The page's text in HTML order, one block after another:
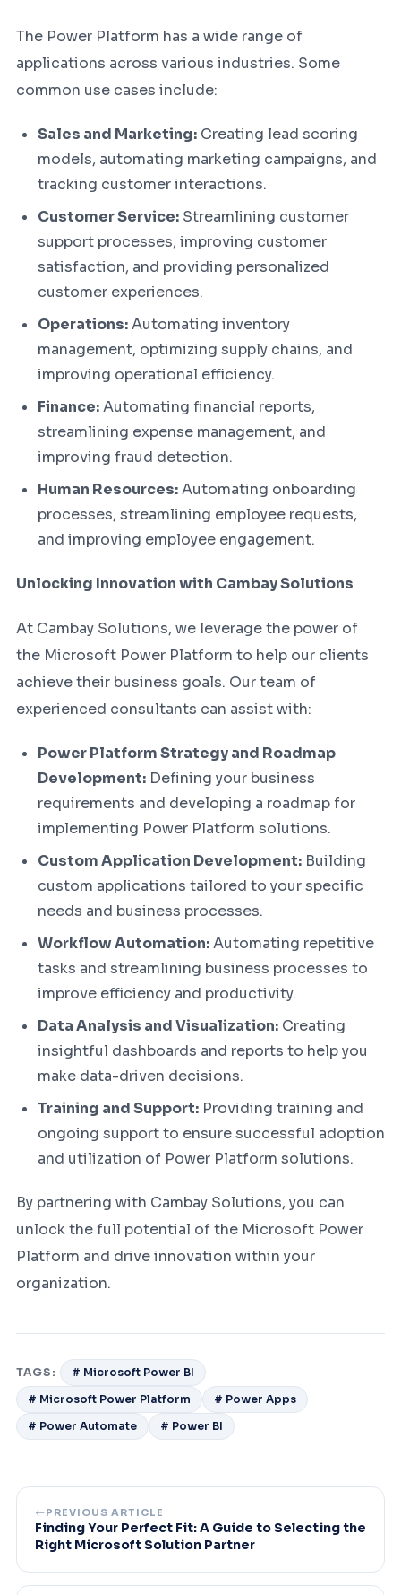
The Power Platform has a wide range of
applications across various industries. Some
common use cases include:
Sales and Marketing: Creating lead scoring
models, automating marketing campaigns, and
tracking customer interactions.
Customer Service: Streamlining customer
support processes, improving customer
satisfaction, and providing personalized
customer experiences.
Operations:Automating inventory
management, optimizing supply chains, and
improving operational efficiency.
Finance:Automating financial reports,
streamlining expense management, and
improving fraud detection.
Human Resources:Automating onboarding
processes, streamlining employee requests,
and improving employee engagement.
Unlocking Innovation with Cambay Solutions
At Cambay Solutions, we leverage the power of
the Microsoft Power Platform to help our clients
achieve their business goals. Our team of
experienced consultants can assist with:
Power Platform Strategy and Roadmap
Development: Defining your business
requirements and developing a roadmap for
implementing Power Platform solutions.
Custom Application Development: Building
custom applications tailored to your specific
needs and business processes.
Workflow Automation:Automating repetitive
tasks and streamlining business processes to
improve efficiency and productivity.
Data Analysis and Visualization: Creating
insightful dashboards and reports to help you
make data-driven decisions.
Training and Support: Providing training and
ongoing support to ensure successful adoption
and utilization of Power Platform solutions.
By partnering with Cambay Solutions, you can
unlock the full potential of the Microsoft Power
Platform and drive innovation within your
organization.
TAGS:
# Microsoft Power BI
# Microsoft Power Platform
# Power Apps
# Power Automate
# Power BI
PREVIOUS ARTICLE
Finding Your Perfect Fit: A Guide to Selecting the
Right Microsoft Solution Partner